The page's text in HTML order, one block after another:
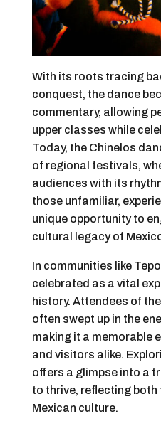
With its roots tracing
conquest, the dance
commentary, allowing
upper classes while
Today, the Chinelos
of regional festivals,
audiences with its
those unfamiliar,
unique opportunity to
cultural legacy of
In communities like
celebrated as a vital
history. Attendees of
often swept up in the
making it a memorable
and visitors alike.
offers a glimpse into a
to thrive, reflecting
Mexican culture.